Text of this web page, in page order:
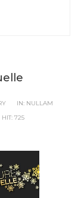
IN: NULLAM
HIT: 725